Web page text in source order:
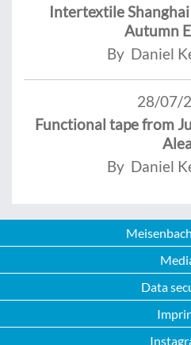
Intertextile
Autumn
By Daniel
28/07/
Functional tape from
By Daniel
Data